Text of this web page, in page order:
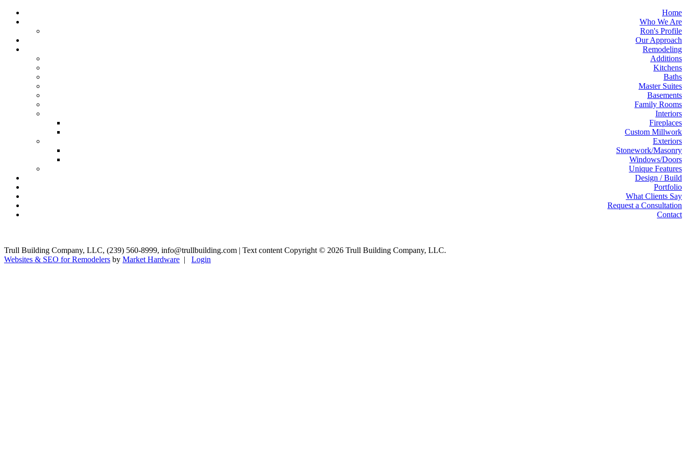
Home
Who We Are
Ron's Profile
Our Approach
Remodeling
Additions
Kitchens
Baths
Master Suites
Basements
Family Rooms
Interiors
Fireplaces
Custom Millwork
Exteriors
Stonework/Masonry
Windows/Doors
Unique Features
Design / Build
Portfolio
What Clients Say
Request a Consultation
Contact
Trull Building Company, LLC, (239) 560-8999, info@trullbuilding.com | Text content Copyright © 2026 Trull Building Company, LLC.
Websites & SEO for Remodelers by Market Hardware | Login